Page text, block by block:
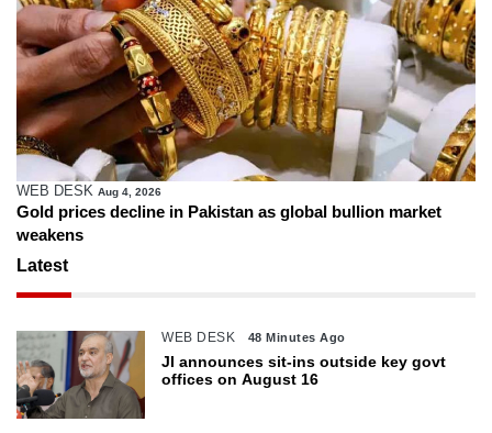
WEB DESK Aug 4, 2026
Gold prices decline in Pakistan as global bullion market
weakens
Latest
WEB DESK 48 Minutes Ago
JI announces sit-ins outside key govt
offices on August 16